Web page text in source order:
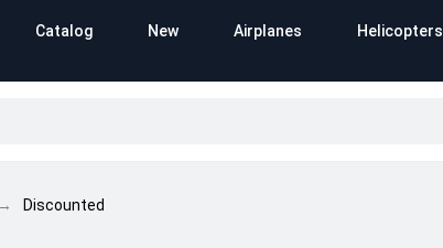
Catalog New Airplanes Helicopters
Discounted